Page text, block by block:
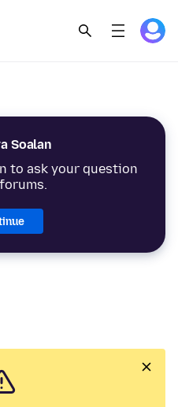
Soalan
to ask your question